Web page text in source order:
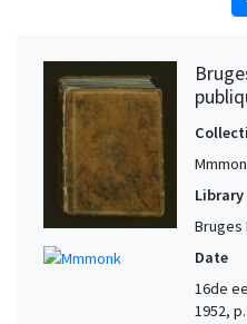
Library
Bruges
Date
16de
1952,